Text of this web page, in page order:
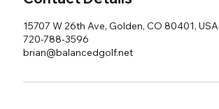
15707 W 26th Ave, Golden, CO 80401, USA
720-788-3596
brian@balancedgolf.net